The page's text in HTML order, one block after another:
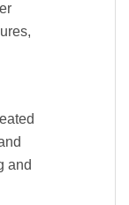
and